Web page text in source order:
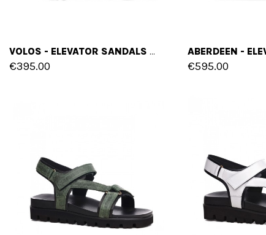
VOLOS - ELEVATOR SANDALS IN FULL GRAIN LEATHER UP TO 2 INCHES
€395.00 €595.00